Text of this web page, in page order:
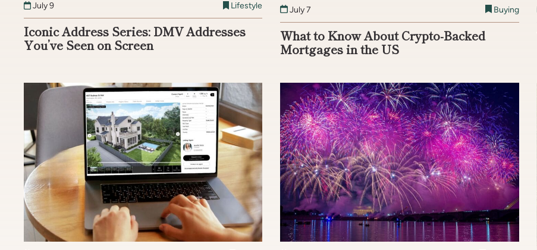
July 9 Lifestyle
Iconic Address Series: DMV Addresses
You’ve Seen on Screen
July 7 Buying
What to Know About Crypto-Backed
Mortgages in the US